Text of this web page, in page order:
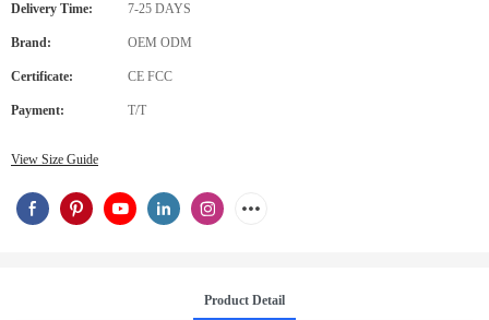
Delivery Time: 7-25 DAYS
Brand: OEM ODM
Certificate: CE FCC
Payment: T/T
View Size Guide
Product Detail